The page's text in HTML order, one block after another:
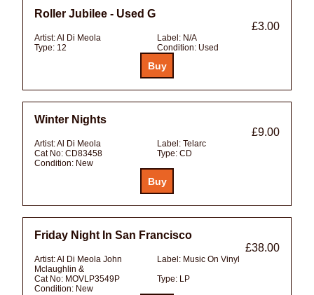
Roller Jubilee - Used G
£3.00
Artist:Al Di Meola Label: N/A
Type: 12 Condition: Used
Winter Nights
£9.00
Artist:Al Di Meola Label: Telarc
Cat No: CD83458 Type: CD
Condition: New
Friday Night In San Francisco
£38.00
Artist:Al Di Meola John
Mclaughlin &
Label: Music On Vinyl
Cat No: MOVLP3549P Type: LP
Condition: New